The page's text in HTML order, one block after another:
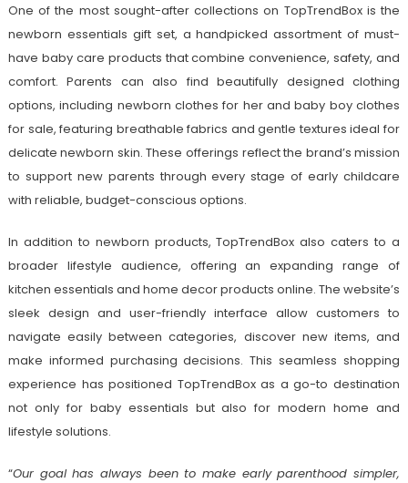
One of the most sought-after collections on TopTrendBox is the
newborn essentials gift set, a handpicked assortment of must-
have baby care products that combine convenience, safety, and
comfort. Parents can also find beautifully designed clothing
options, including newborn clothes for her and baby boy clothes
for sale, featuring breathable fabrics and gentle textures ideal for
delicate newborn skin. These offerings reflect the brand’s mission
to support new parents through every stage of early childcare
with reliable, budget-conscious options.
In addition to newborn products, TopTrendBox also caters to a
broader lifestyle audience, offering an expanding range of
kitchen essentials and home decor products online. The website’s
sleek design and user-friendly interface allow customers to
navigate easily between categories, discover new items, and
make informed purchasing decisions. This seamless shopping
experience has positioned TopTrendBox as a go-to destination
not only for baby essentials but also for modern home and
lifestyle solutions.
“Our goal has always been to make early parenthood simpler,